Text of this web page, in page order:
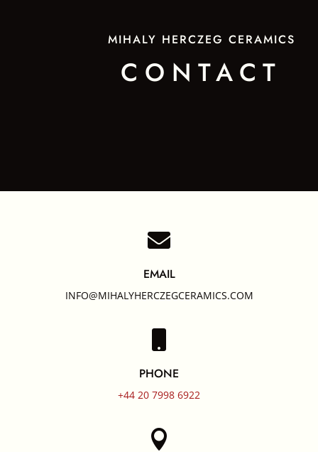
MIHALY HERCZEG CERAMICS
CONTACT

EMAIL
INFO@MIHALYHERCZEGCERAMICS.COM
PHONE
+44 20 7998 6922
